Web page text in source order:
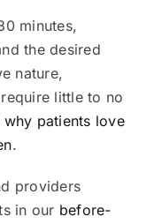
minutes,
the desired
nature,
little to no
why patients love
.
providers
in our before-